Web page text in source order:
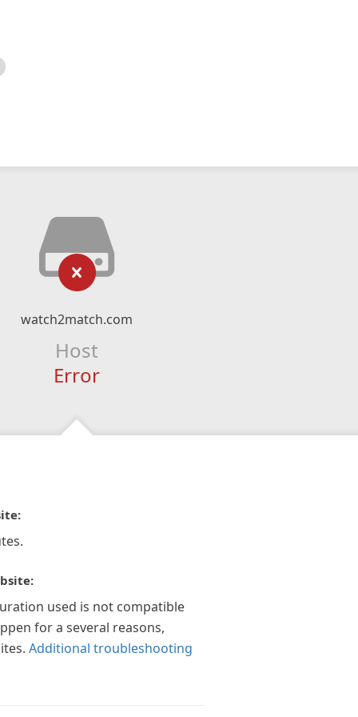
watch2match.com
Host
Error
used is not compatible
for a several reasons,
Additional troubleshooting